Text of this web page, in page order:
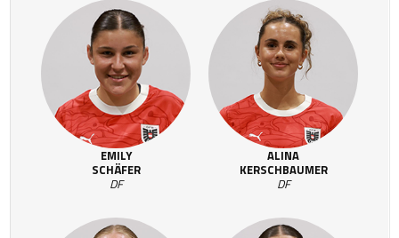
EMILY
SCHÄFER
DF
ALINA
KERSCHBAUMER
DF